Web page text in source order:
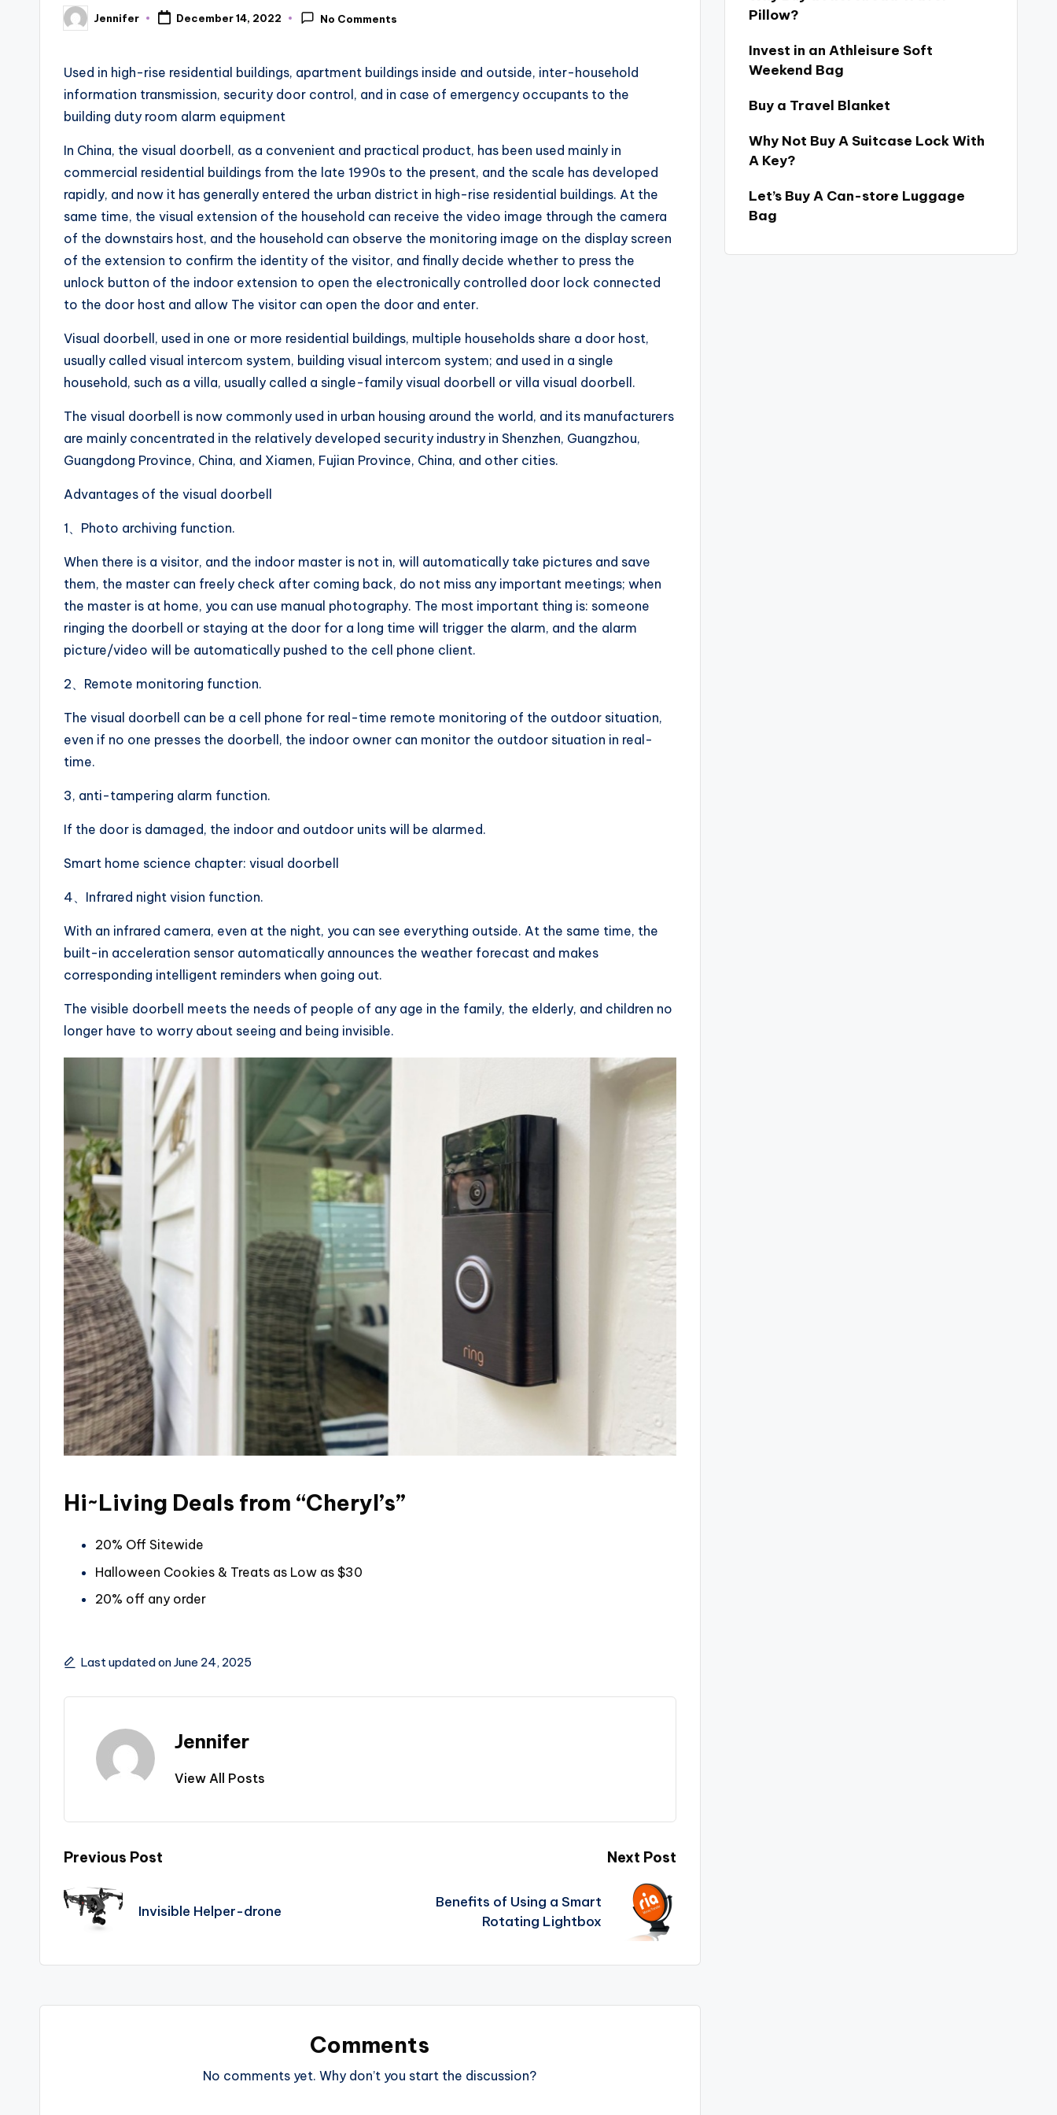
Posted
by
Jennifer December 14, 2022 No Comments
Used in high-rise residential buildings, apartment buildings inside and outside, inter-household
information transmission, security door control, and in case of emergency occupants to the
building duty room alarm equipment
In China, the visual doorbell, as a convenient and practical product, has been used mainly in
commercial residential buildings from the late 1990s to the present, and the scale has developed
rapidly, and now it has generally entered the urban district in high-rise residential buildings. At the
same time, the visual extension of the household can receive the video image through the camera
of the downstairs host, and the household can observe the monitoring image on the display screen
of the extension to confirm the identity of the visitor, and finally decide whether to press the
unlock button of the indoor extension to open the electronically controlled door lock connected
to the door host and allow The visitor can open the door and enter.
Visual doorbell, used in one or more residential buildings, multiple households share a door host,
usually called visual intercom system, building visual intercom system; and used in a single
household, such as a villa, usually called a single-family visual doorbell or villa visual doorbell.
The visual doorbell is now commonly used in urban housing around the world, and its manufacturers
are mainly concentrated in the relatively developed security industry in Shenzhen, Guangzhou,
Guangdong Province, China, and Xiamen, Fujian Province, China, and other cities.
Advantages of the visual doorbell
1、Photo archiving function.
When there is a visitor, and the indoor master is not in, will automatically take pictures and save
them, the master can freely check after coming back, do not miss any important meetings; when
the master is at home, you can use manual photography. The most important thing is: someone
ringing the doorbell or staying at the door for a long time will trigger the alarm, and the alarm
picture/video will be automatically pushed to the cell phone client.
2、Remote monitoring function.
The visual doorbell can be a cell phone for real-time remote monitoring of the outdoor situation,
even if no one presses the doorbell, the indoor owner can monitor the outdoor situation in real-
time.
3, anti-tampering alarm function.
If the door is damaged, the indoor and outdoor units will be alarmed.
Smart home science chapter: visual doorbell
4、Infrared night vision function.
With an infrared camera, even at the night, you can see everything outside. At the same time, the
built-in acceleration sensor automatically announces the weather forecast and makes
corresponding intelligent reminders when going out.
The visible doorbell meets the needs of people of any age in the family, the elderly, and children no
longer have to worry about seeing and being invisible.
Hi~Living Deals from “Cheryl’s”
20% Off Sitewide
Halloween Cookies & Treats as Low as $30
20% off any order
Last updated on June 24, 2025
Jennifer
View All Posts
Post
navigation
Previous Post
Invisible Helper-drone
Next Post
Benefits of Using a Smart
Rotating Lightbox
Comments
No comments yet. Why don’t you start the discussion?
Pillow?
Invest in an Athleisure Soft
Weekend Bag
Buy a Travel Blanket
Why Not Buy A Suitcase Lock With
A Key?
Let’s Buy A Can-store Luggage
Bag